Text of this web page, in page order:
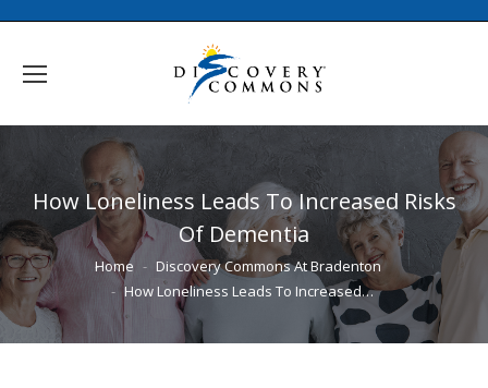
How Loneliness Leads To Increased Risks
Of Dementia
You are here:Home
Discovery Commons At Bradenton
How Loneliness Leads To Increased…